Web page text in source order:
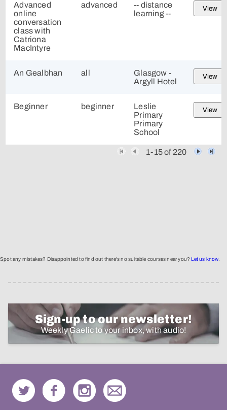
Advanced
online
conversation
class with
Catriona
MacIntyre
advanced
-- distance
learning --
View
An Gealbhan all
Glasgow -
Argyll Hotel
View
Beginner beginner
Leslie
Primary
Primary
School
View
1-15 of 220
Spot any mistakes? Disappointed to find out there's no suitable courses near you?Let us know.
Sign-up to our newsletter!
Weekly Gaelic to your inbox, with audio!